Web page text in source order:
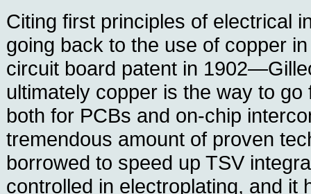
Citing first principles of electrical
going back to the use of copper
circuit board patent in
ultimately copper is the way to go
both for PCBs and on-chip
tremendous amount of proven
borrowed to speed up TSV
controlled in electroplating, and it